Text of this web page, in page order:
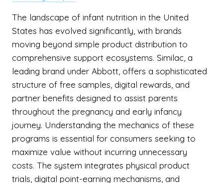
The landscape of infant nutrition in the United
States has evolved significantly, with brands
moving beyond simple product distribution to
comprehensive support ecosystems. Similac, a
leading brand under Abbott, offers a sophisticated
structure of free samples, digital rewards, and
partner benefits designed to assist parents
throughout the pregnancy and early infancy
journey. Understanding the mechanics of these
programs is essential for consumers seeking to
maximize value without incurring unnecessary
costs. The system integrates physical product
trials, digital point-earning mechanisms, and